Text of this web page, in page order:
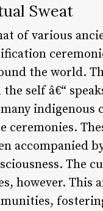
Sweat
of various
the world.
self â€“
indigenous
accompanied
The
however. This